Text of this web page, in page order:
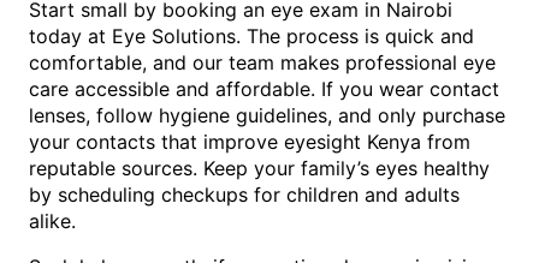
Start small by booking an eye exam in Nairobi
today at Eye Solutions. The process is quick and
comfortable, and our team makes professional eye
care accessible and affordable. If you wear contact
lenses, follow hygiene guidelines, and only purchase
your contacts that improve eyesight Kenya from
reputable sources. Keep your family’s eyes healthy
by scheduling checkups for children and adults
alike.